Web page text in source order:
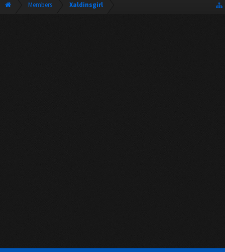
Members Xaldinsgirl